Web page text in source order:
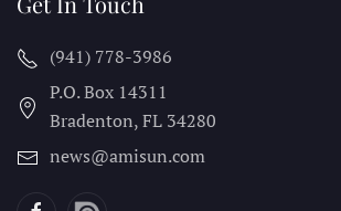
(941) 778-3986
P.O. Box 14311
Bradenton, FL 34280
news@amisun.com